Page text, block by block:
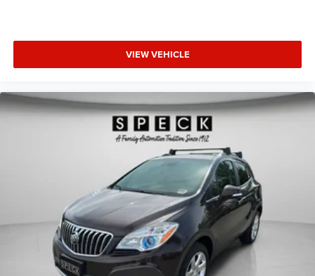
VIEW VEHICLE